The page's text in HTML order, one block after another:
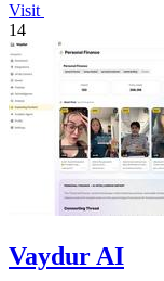
Visit
14
Vaydur AI